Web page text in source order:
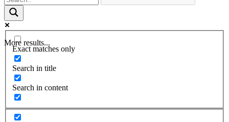
More results...
Exact matches only
Search in title
Search in content